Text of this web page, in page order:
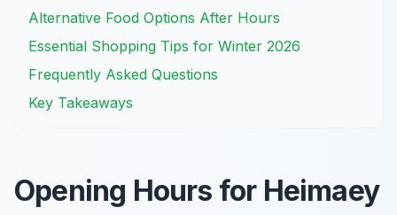
Alternative Food Options After Hours
Essential Shopping Tips for Winter 2026
Frequently Asked Questions
Key Takeaways
Opening Hours for Heimaey